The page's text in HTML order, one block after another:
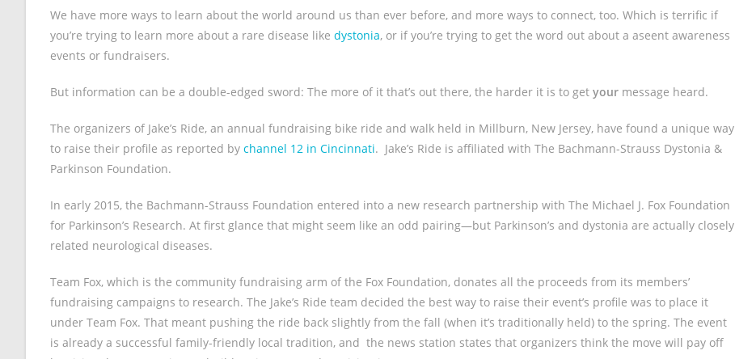
We have more ways to learn about the world around us than ever before, and more ways to connect, too. Which is terrific if
you’re trying to learn more about a rare disease like dystonia, or if you’re trying to get the word out about a aseent awareness
events or fundraisers.
But information can be a double-edged sword: The more of it that’s out there, the harder it is to get your message heard.
The organizers of Jake’s Ride, an annual fundraising bike ride and walk held in Millburn, New Jersey, have found a unique way
to raise their profile as reported by channel 12 in Cincinnati. Jake’s Ride is affiliated with The Bachmann-Strauss Dystonia &
Parkinson Foundation.
In early 2015, the Bachmann-Strauss Foundation entered into a new research partnership with The Michael J. Fox Foundation
for Parkinson’s Research. At first glance that might seem like an odd pairing—but Parkinson’s and dystonia are actually closely
related neurological diseases.
Team Fox, which is the community fundraising arm of the Fox Foundation, donates all the proceeds from its members’
fundraising campaigns to research. The Jake’s Ride team decided the best way to raise their event’s profile was to place it
under Team Fox. That meant pushing the ride back slightly from the fall (when it’s traditionally held) to the spring. The event
is already a successful family-friendly local tradition, and the news station states that organizers think the move will pay off